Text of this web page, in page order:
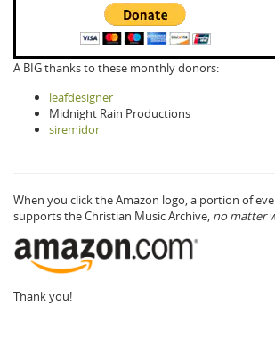
A BIG thanks to these monthly donors:
leafdesigner
Midnight Rain Productions
siremidor
When you click the Amazon logo, a portion of
supports the Christian Music Archive, no matter
Thank you!